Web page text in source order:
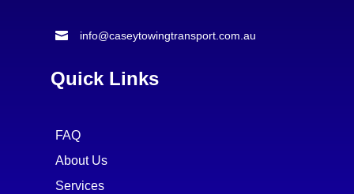
 info@caseytowingtransport.com.au
Quick Links
FAQ
About Us
Services